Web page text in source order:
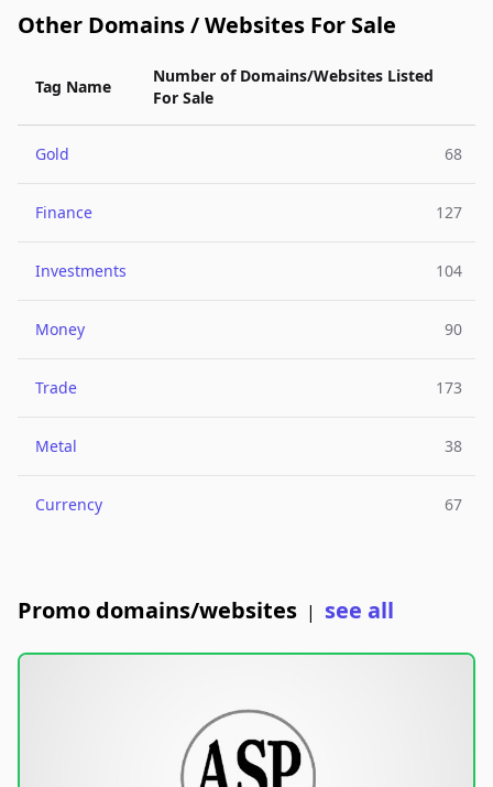
Other Domains / Websites For Sale
Tag Name
Number of Domains/Websites Listed
For Sale
Gold 68
Finance 127
Investments 104
Money 90
Trade 173
Metal 38
Currency 67
Promo domains/websites | see all